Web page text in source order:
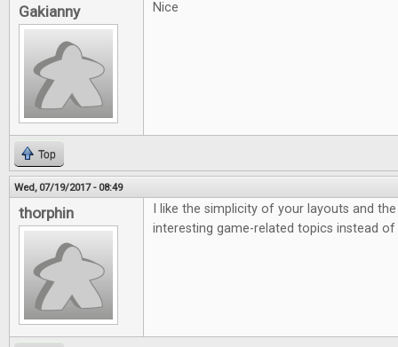
Gakianny Nice
Top
Wed, 07/19/2017 - 08:49
thorphin
I like the simplicity of your layouts and
interesting game-related topics instead of